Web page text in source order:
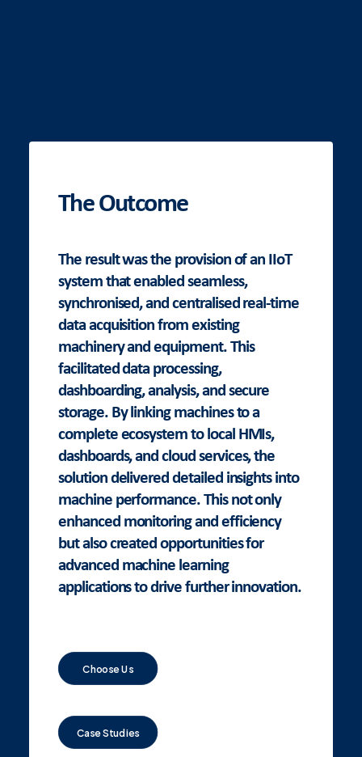
The Outcome
The result was the provision of an IIoT
system that enabled seamless,
synchronised, and centralised real-time
data acquisition from existing
machinery and equipment. This
facilitated data processing,
dashboarding, analysis, and secure
storage. By linking machines to a
complete ecosystem to local HMIs,
dashboards, and cloud services, the
solution delivered detailed insights into
machine performance. This not only
enhanced monitoring and efficiency
but also created opportunities for
advanced machine learning
applications to drive further innovation.
Choose Us
Case Studies